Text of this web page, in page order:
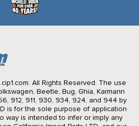
All Rights Reserved. The use
Beetle, Bug, Ghia, Karmann
912, 911, 930, 934, 924, and 944 by
is for the sole purpose of application
way is intended to infer or imply any